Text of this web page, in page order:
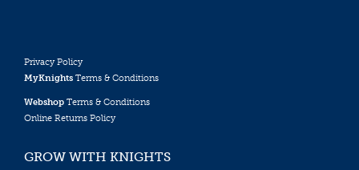
Privacy Policy
MyKnights Terms & Conditions
Webshop Terms & Conditions
Online Returns Policy
GROW WITH KNIGHTS